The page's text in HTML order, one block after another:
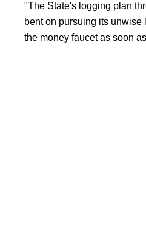
"The State's logging plan
bent on pursuing its
the money faucet as soon